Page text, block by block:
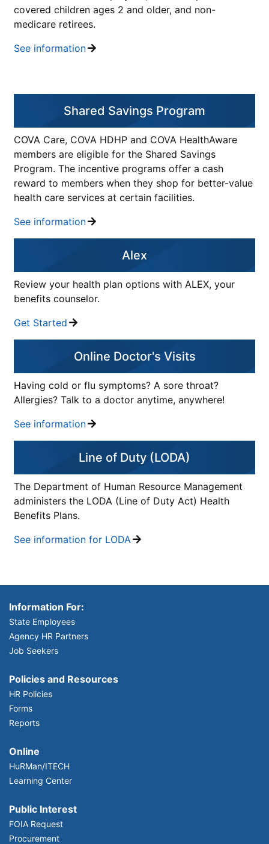
covered children ages 2 and older, and non-
medicare retirees.
See information
Shared Savings Program
COVA Care, COVA HDHP and COVA HealthAware
members are eligible for the Shared Savings
Program. The incentive programs offer a cash
reward to members when they shop for better-value
health care services at certain facilities.
See information
Alex
Review your health plan options with ALEX, your
benefits counselor.
Get Started
Online Doctor's Visits
Having cold or flu symptoms? A sore throat?
Allergies? Talk to a doctor anytime, anywhere!
See information
Line of Duty (LODA)
The Department of Human Resource Management
administers the LODA (Line of Duty Act) Health
Benefits Plans.
See information for LODA
Information For:
State Employees
Agency HR Partners
Job Seekers
Policies and Resources
HR Policies
Forms
Reports
Online
HuRMan/ITECH
Learning Center
Public Interest
FOIA Request
Procurement